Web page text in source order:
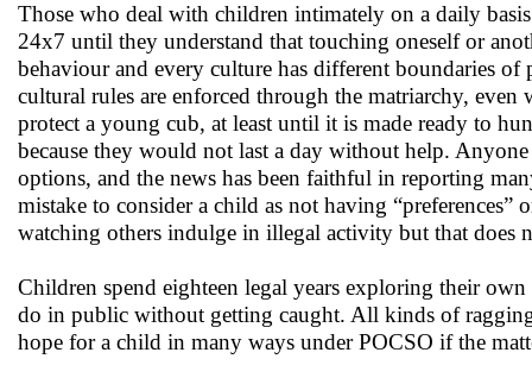
Those who deal with children intimately on a daily
24x7 until they understand that touching oneself or
behaviour and every culture has different boundaries
cultural rules are enforced through the matriarchy,
protect a young cub, at least until it is made ready to
because they would not last a day without help.
options, and the news has been faithful in reporting
mistake to consider a child as not having
watching others indulge in illegal activity but that does
Children spend eighteen legal years exploring their
do in public without getting caught. All kinds of
hope for a child in many ways under POCSO if the